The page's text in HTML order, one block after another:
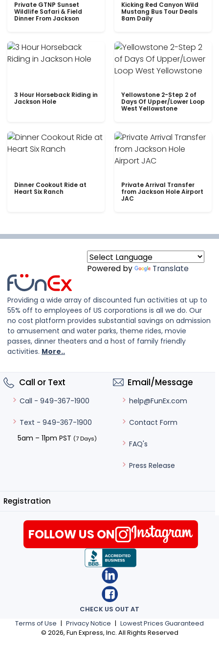
Private GTNP Sunset
Wildlife Safari & Field
Dinner From Jackson
Kicking Red Canyon Wild
Mustang Bus Tour Deals
8am Daily
3 Hour Horseback Riding in
Jackson Hole
Yellowstone 2-Step 2 of
Days Of Upper/Lower Loop
West Yellowstone
Dinner Cookout Ride at
Heart Six Ranch
Private Arrival Transfer
from Jackson Hole Airport
JAC
Powered by Translate
Providing a wide array of discounted fun activities at up to
55% off to employees of US corporations is all we do. Our
no cost platform provides substantial savings on admission
to amusement and water parks, theme rides, movie
passes, dinner theaters and a host of family friendly
activities. More..
Call or Text
Call - 949-367-1900
Text - 949-367-1900
5am – 11pm PST (7 Days)
Email/Message
help@FunEx.com
Contact Form
FAQ's
Press Release
Registration
Terms of Use | Privacy Notice | Lowest Prices Guaranteed
© 2026, Fun Express, Inc. All Rights Reserved
CHECK US OUT AT
FOLLOW US ON